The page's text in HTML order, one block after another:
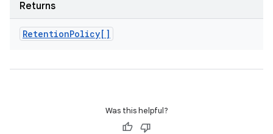
Returns
RetentionPolicy[]
Was this helpful?